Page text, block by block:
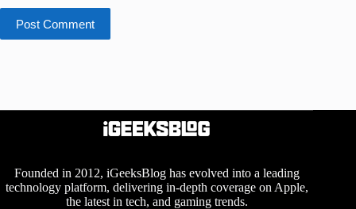
Post Comment
Founded in 2012, iGeeksBlog has evolved into a leading
technology platform, delivering in-depth coverage on Apple,
the latest in tech, and gaming trends.